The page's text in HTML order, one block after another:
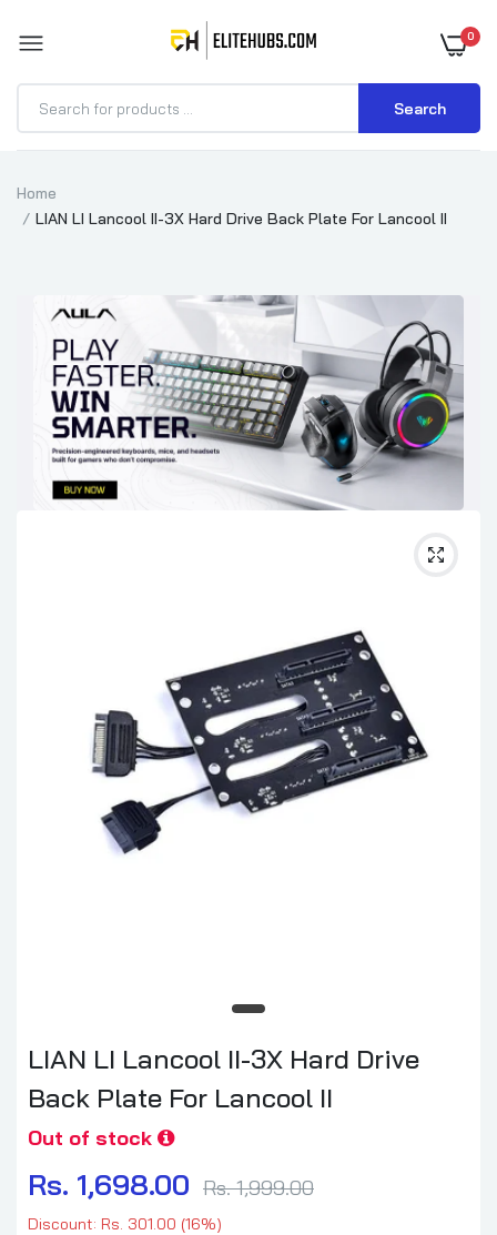
0
Search
Home
LIAN LI Lancool II-3X Hard Drive Back Plate For Lancool II
LIAN LI Lancool II-3X Hard Drive
Back Plate For Lancool II
Out of stock
Rs. 1,698.00 Rs. 1,999.00
Discount: Rs. 301.00 (16%)